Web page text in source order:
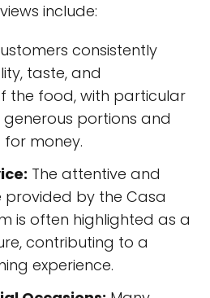
include:
consistently
taste, and
the food, with particular
portions and
for money.
The attentive and
provided by the Casa
is often highlighted as a
contributing to a
experience.